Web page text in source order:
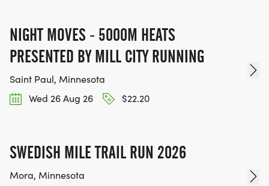
NIGHT MOVES - 5000M HEATS
PRESENTED BY MILL CITY RUNNING
Saint Paul, Minnesota
Wed 26 Aug 26
$22.20
SWEDISH MILE TRAIL RUN 2026
Mora, Minnesota